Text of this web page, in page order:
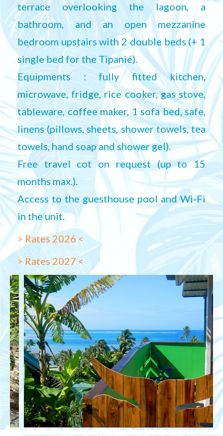
terrace overlooking the lagoon, a
bathroom, and an open mezzanine
bedroom upstairs with 2 double beds (+ 1
single bed for the Tipanié).
Equipments : fully fitted kitchen,
microwave, fridge, rice cooker, gas stove,
tableware, coffee maker, 1 sofa bed, safe,
linens (pillows, sheets, shower towels, tea
towels, hand soap and shower gel).
Free travel cot on request (up to 15
months max.).
Access to the guesthouse pool and Wi-Fi
in the unit.
> Rates 2026 <
> Rates 2027 <